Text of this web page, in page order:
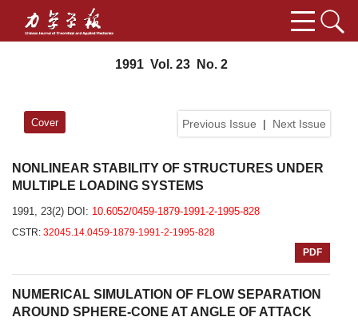
1991 Vol. 23 No. 2
Previous Issue | Next Issue
Cover
NONLINEAR STABILITY OF STRUCTURES UNDER
MULTIPLE LOADING SYSTEMS
1991, 23(2) DOI: 10.6052/0459-1879-1991-2-1995-828
CSTR: 32045.14.0459-1879-1991-2-1995-828
PDF
NUMERICAL SIMULATION OF FLOW SEPARATION
AROUND SPHERE-CONE AT ANGLE OF ATTACK